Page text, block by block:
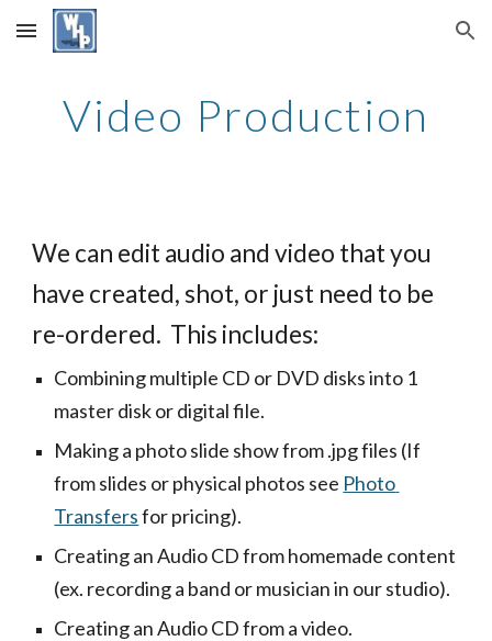
Skip to main content Skip to navigation
Video Production
We can edit audio and video that you
have created, shot, or just need to be
re-ordered.  This includes:
Combining multiple CD or DVD disks into 1
master disk or digital file.
Making a photo slide show from .jpg files (If
from slides or physical photos see Photo
Transfers for pricing).
Creating an Audio CD from homemade content
(ex. recording a band or musician in our studio).
Creating an Audio CD from a video.